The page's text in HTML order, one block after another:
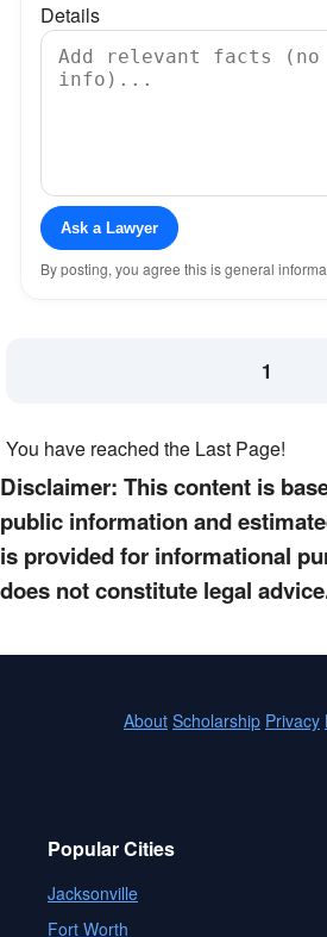
Details
Ask a Lawyer
By posting, you agree this is general
1
You have reached the Last Page!
Disclaimer: This content is
public information and
is provided for informational
does not constitute legal
About Scholarship Privacy
Popular Cities
Jacksonville
Fort Worth